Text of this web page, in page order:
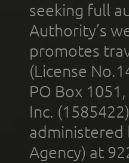
seeking full
Authority’s
promotes
(License
PO Box
Inc.
administered
Agency) at